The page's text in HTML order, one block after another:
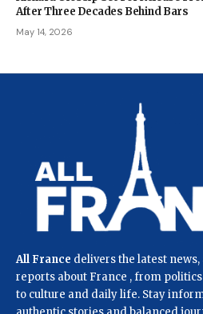
After Three Decades Behind Bars
May 14, 2026
All France delivers the latest
reports about France , from
to culture and daily life. Stay